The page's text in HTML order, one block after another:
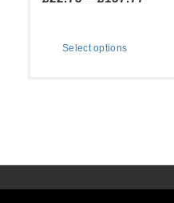
Select options